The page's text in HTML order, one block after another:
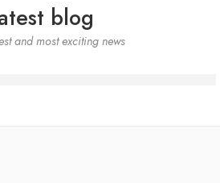
blog
and most exciting news